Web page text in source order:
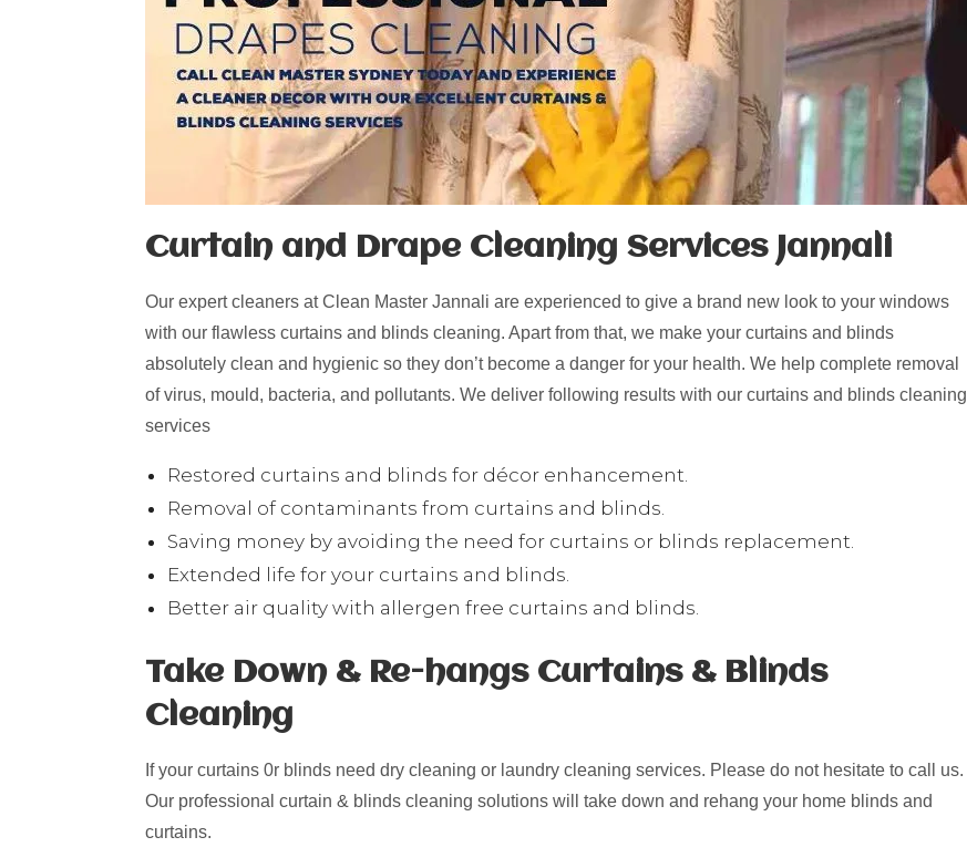
Curtain and Drape Cleaning Services Jannali
Our expert cleaners at Clean Master Jannali are experienced to give a brand new look to your windows
with our flawless curtains and blinds cleaning. Apart from that, we make your curtains and blinds
absolutely clean and hygienic so they don’t become a danger for your health. We help complete removal
of virus, mould, bacteria, and pollutants. We deliver following results with our curtains and blinds cleaning
services
Restored curtains and blinds for décor enhancement.
Removal of contaminants from curtains and blinds.
Saving money by avoiding the need for curtains or blinds replacement.
Extended life for your curtains and blinds.
Better air quality with allergen free curtains and blinds.
Take Down & Re-hangs Curtains & Blinds
Cleaning
If your curtains 0r blinds need dry cleaning or laundry cleaning services. Please do not hesitate to call us.
Our professional curtain & blinds cleaning solutions will take down and rehang your home blinds and
curtains.